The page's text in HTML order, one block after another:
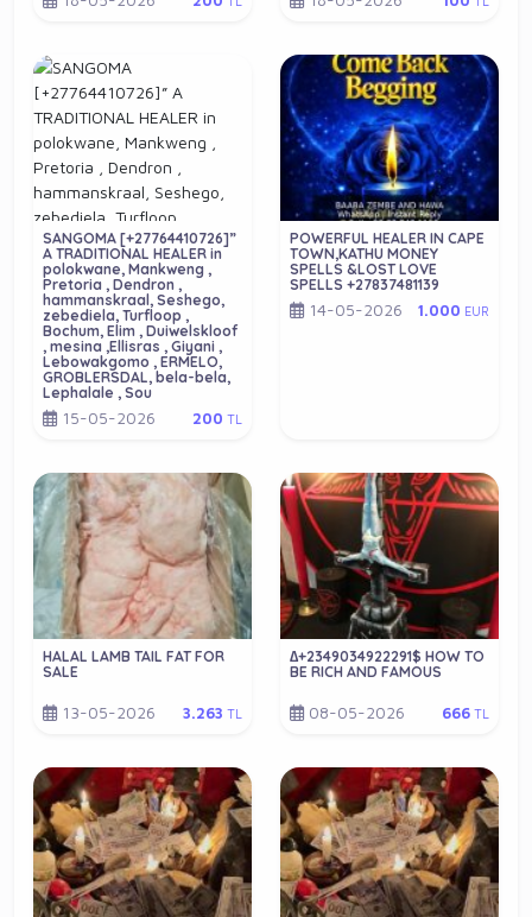
SANGOMA [+27764410726]”
A TRADITIONAL HEALER in
polokwane, Mankweng ,
Pretoria , Dendron ,
hammanskraal, Seshego,
zebediela, Turfloop ,
Bochum, Elim , Duiwelskloof
, mesina ,Ellisras , Giyani ,
Lebowakgomo , ERMELO,
GROBLERSDAL, bela-bela,
Lephalale , Sou
15-05-2026 200 TL
POWERFUL HEALER IN CAPE
TOWN,KATHU MONEY
SPELLS &LOST LOVE
SPELLS +27837481139
14-05-2026 1.000 EUR
HALAL LAMB TAIL FAT FOR
SALE
13-05-2026 3.263 TL
∆+2349034922291$ HOW TO
BE RICH AND FAMOUS
08-05-2026 666 TL